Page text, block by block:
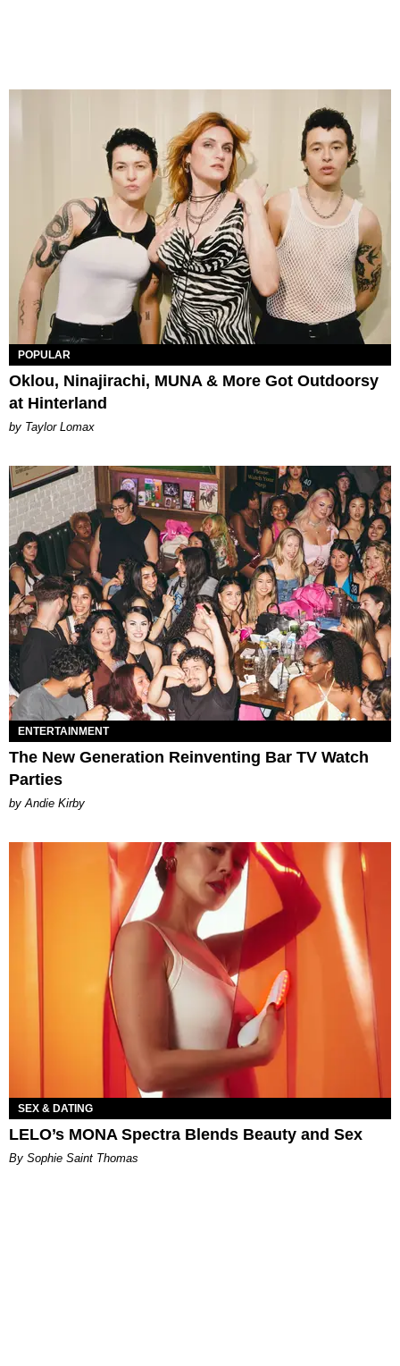
POPULAR
Oklou, Ninajirachi, MUNA & More Got Outdoorsy
at Hinterland
by Taylor Lomax
ENTERTAINMENT
The New Generation Reinventing Bar TV Watch
Parties
by Andie Kirby
SEX & DATING
LELO’s MONA Spectra Blends Beauty and Sex
By Sophie Saint Thomas